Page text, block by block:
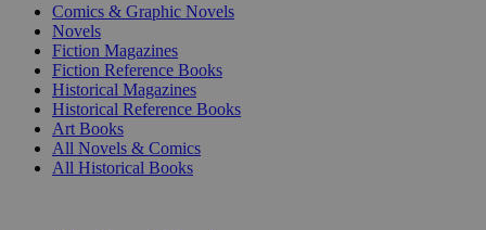
Comics & Graphic Novels
Novels
Fiction Magazines
Fiction Reference Books
Historical Magazines
Historical Reference Books
Art Books
All Novels & Comics
All Historical Books